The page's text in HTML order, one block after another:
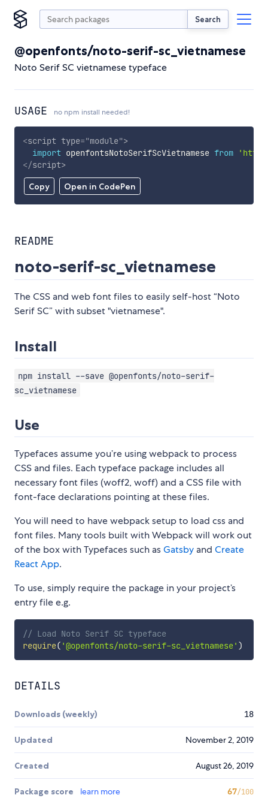
Search
@openfonts/noto-serif-sc_vietnamese
Noto Serif SC vietnamese typeface
USAGE no npm install needed!
Copy Open in CodePen
<script type="module">
import openfontsNotoSerifScVietnamese from
</script>
README
noto-serif-sc_vietnamese
The CSS and web font files to easily self-host “Noto
Serif SC” with subset "vietnamese".
Install
npm install --save @openfonts/noto-serif-
sc_vietnamese
Use
Typefaces assume you’re using webpack to process
CSS and files. Each typeface package includes all
necessary font files (woff2, woff) and a CSS file with
font-face declarations pointing at these files.
You will need to have webpack setup to load css and
font files. Many tools built with Webpack will work out
of the box with Typefaces such asGatsby and Create
React App.
To use, simply require the package in your project’s
entry file e.g.
// Load Noto Serif SC typeface
require( '@openfonts/noto-serif-sc_vietnamese' )
DETAILS
Downloads (weekly) 18
Updated November 2, 2019
Created August 26, 2019
Package score learn more 67/100